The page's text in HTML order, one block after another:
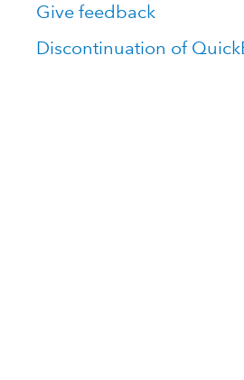
Give feedback
Discontinuation of